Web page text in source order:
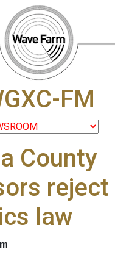
FM
County
reject
law